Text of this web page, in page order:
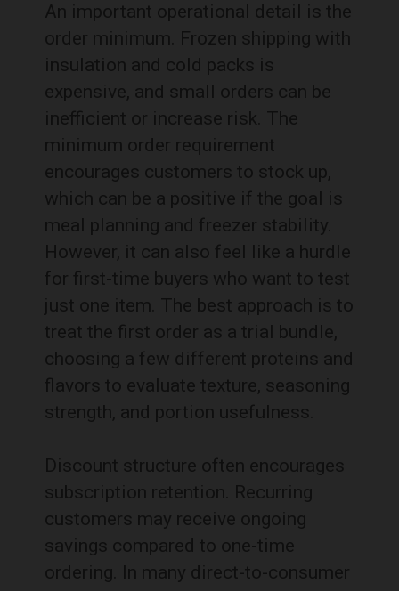
An important operational detail is the
order minimum. Frozen shipping with
insulation and cold packs is
expensive, and small orders can be
inefficient or increase risk. The
minimum order requirement
encourages customers to stock up,
which can be a positive if the goal is
meal planning and freezer stability.
However, it can also feel like a hurdle
for first-time buyers who want to test
just one item. The best approach is to
treat the first order as a trial bundle,
choosing a few different proteins and
flavors to evaluate texture, seasoning
strength, and portion usefulness.
Discount structure often encourages
subscription retention. Recurring
customers may receive ongoing
savings compared to one-time
ordering. In many direct-to-consumer